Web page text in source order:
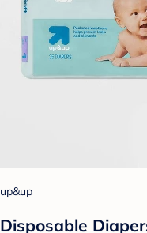
up&up
Disposable